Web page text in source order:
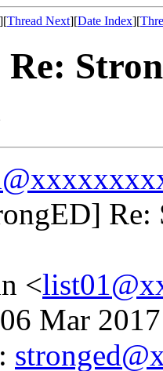
][Thread Next][Date Index][
Re:
<
Mar
: